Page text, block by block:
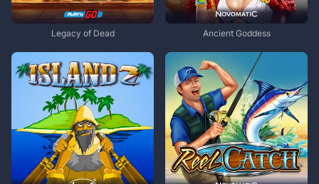
Legacy of Dead Ancient Goddess